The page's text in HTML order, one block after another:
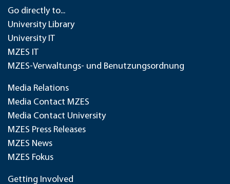
Go directly to...
University Library
University IT
MZES IT
MZES-Verwaltungs- und Benutzungsordnung
Media Relations
Media Contact MZES
Media Contact University
MZES Press Releases
MZES News
MZES Fokus
Getting Involved